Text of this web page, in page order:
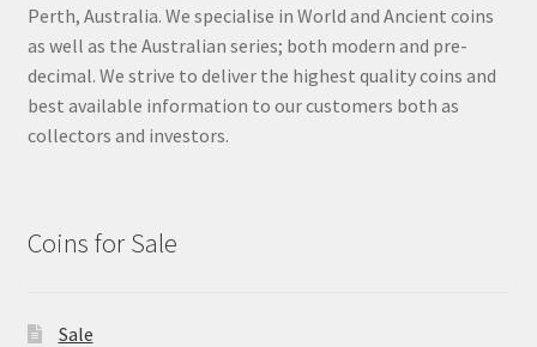
Perth, Australia. We specialise in World and Ancient coins
as well as the Australian series; both modern and pre-
decimal. We strive to deliver the highest quality coins and
best available information to our customers both as
collectors and investors.
Coins for Sale
Sale